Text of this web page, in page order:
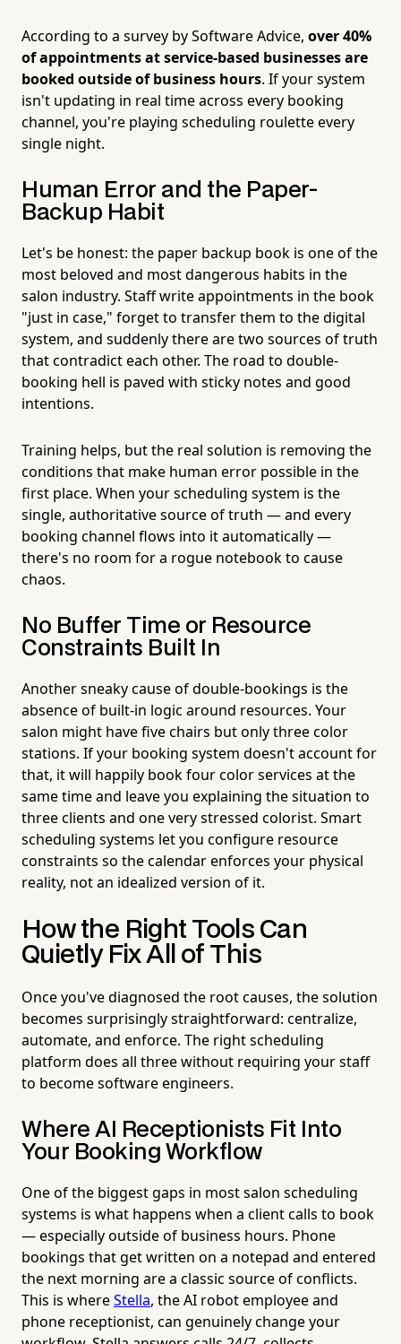
According to a survey by Software Advice, over 40%
of appointments at service-based businesses are
booked outside of business hours. If your system
isn't updating in real time across every booking
channel, you're playing scheduling roulette every
single night.
Human Error and the Paper-
Backup Habit
Let's be honest: the paper backup book is one of the
most beloved and most dangerous habits in the
salon industry. Staff write appointments in the book
"just in case," forget to transfer them to the digital
system, and suddenly there are two sources of truth
that contradict each other. The road to double-
booking hell is paved with sticky notes and good
intentions.
Training helps, but the real solution is removing the
conditions that make human error possible in the
first place. When your scheduling system is the
single, authoritative source of truth — and every
booking channel flows into it automatically —
there's no room for a rogue notebook to cause
chaos.
No Buffer Time or Resource
Constraints Built In
Another sneaky cause of double-bookings is the
absence of built-in logic around resources. Your
salon might have five chairs but only three color
stations. If your booking system doesn't account for
that, it will happily book four color services at the
same time and leave you explaining the situation to
three clients and one very stressed colorist. Smart
scheduling systems let you configure resource
constraints so the calendar enforces your physical
reality, not an idealized version of it.
How the Right Tools Can
Quietly Fix All of This
Once you've diagnosed the root causes, the solution
becomes surprisingly straightforward: centralize,
automate, and enforce. The right scheduling
platform does all three without requiring your staff
to become software engineers.
Where AI Receptionists Fit Into
Your Booking Workflow
One of the biggest gaps in most salon scheduling
systems is what happens when a client calls to book
— especially outside of business hours. Phone
bookings that get written on a notepad and entered
the next morning are a classic source of conflicts.
This is whereStella, the AI robot employee and
phone receptionist, can genuinely change your